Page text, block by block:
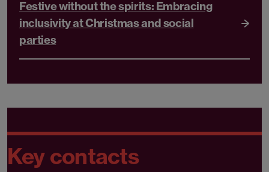
Festive without the spirits: Embracing
inclusivity at Christmas and social
parties
Key contacts